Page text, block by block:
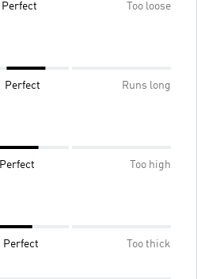
Perfect Too loose
Perfect Runs long
Perfect Too high
Perfect Too thick